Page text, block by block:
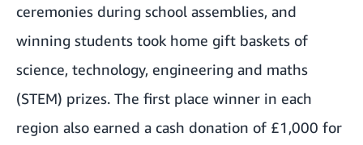
ceremonies during school assemblies, and
winning students took home gift baskets of
science, technology, engineering and maths
(STEM) prizes. The first place winner in each
region also earned a cash donation of £1,000 for